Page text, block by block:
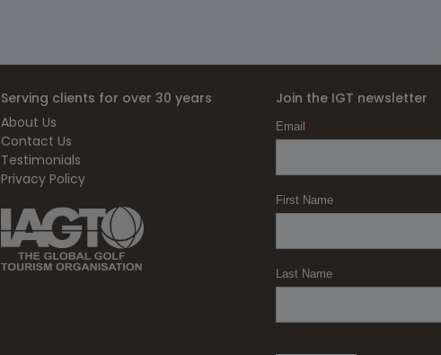
Serving clients for over 30 years
About Us
Contact Us
Testimonials
Privacy Policy
Join the IGT newsletter